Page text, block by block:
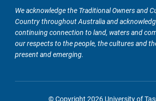
We acknowledge the Traditional Owners and
Country throughout Australia and
continuing connection to land, waters and
our respects to the people, the cultures and
present and emerging.
© Copyright 2026 University of